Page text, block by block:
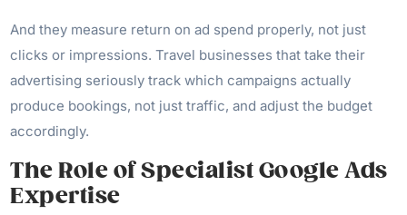
And they measure return on ad spend properly, not just
clicks or impressions. Travel businesses that take their
advertising seriously track which campaigns actually
produce bookings, not just traffic, and adjust the budget
accordingly.
The Role of Specialist Google Ads
Expertise